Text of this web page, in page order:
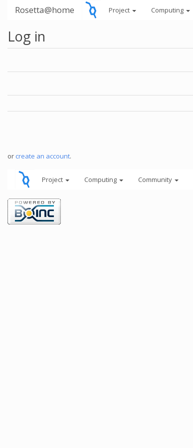
Rosetta@home Project Computing
Log in
or create an account.
Project Computing Community